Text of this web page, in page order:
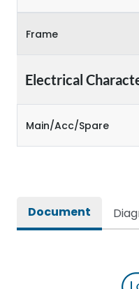
Frame
Electrical
Main/Acc/Spare
Document